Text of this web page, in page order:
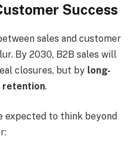
Success
sales and customer
By 2030, B2B sales will
closures, but by long-
retention.
expected to think beyond